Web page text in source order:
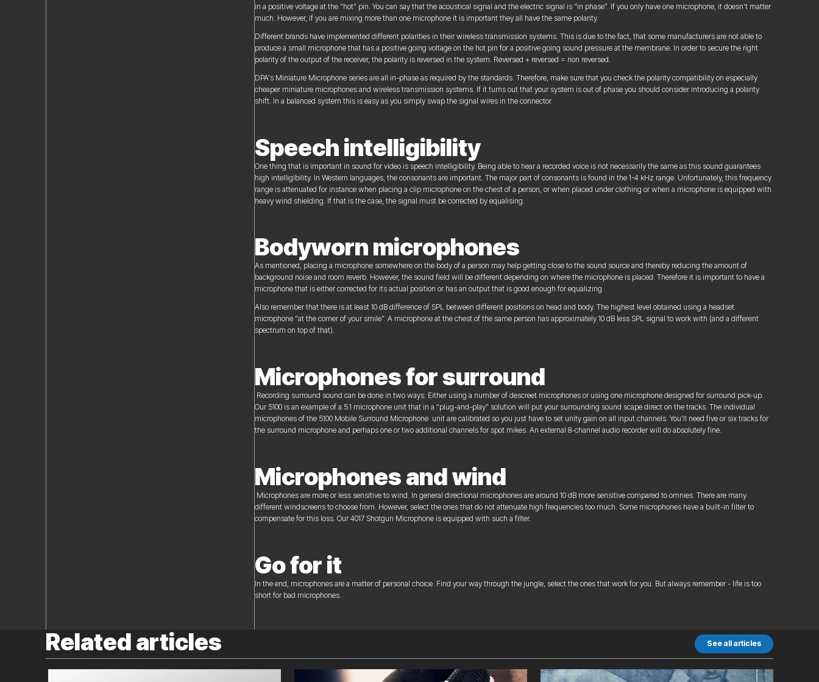
in a positive voltage at the “hot” pin. You can say that the acoustical signal and the electric signal is “in phase”. If you only have one microphone, it doesn’t matter
much. However, if you are mixing more than one microphone it is important they all have the same polarity.
Different brands have implemented different polarities in their wireless transmission systems. This is due to the fact, that some manufacturers are not able to
produce a small microphone that has a positive going voltage on the hot pin for a positive going sound pressure at the membrane. In order to secure the right
polarity of the output of the receiver, the polarity is reversed in the system. Reversed + reversed = non reversed.
DPA's Miniature Microphone series are all in-phase as required by the standards. Therefore, make sure that you check the polarity compatibility on especially
cheaper miniature microphones and wireless transmission systems. If it turns out that your system is out of phase you should consider introducing a polarity
shift. In a balanced system this is easy as you simply swap the signal wires in the connector.
Speech intelligibility
One thing that is important in sound for video is speech intelligibility. Being able to hear a recorded voice is not necessarily the same as this sound guarantees
high intelligibility. In Western languages, the consonants are important. The major part of consonants is found in the 1-4 kHz range. Unfortunately, this frequency
range is attenuated for instance when placing a clip microphone on the chest of a person, or when placed under clothing or when a microphone is equipped with
heavy wind shielding. If that is the case, the signal must be corrected by equalising.
Bodyworn microphones
As mentioned, placing a microphone somewhere on the body of a person may help getting close to the sound source and thereby reducing the amount of
background noise and room reverb. However, the sound field will be different depending on where the microphone is placed. Therefore it is important to have a
microphone that is either corrected for its actual position or has an output that is good enough for equalizing.
Also remember that there is at least 10 dB difference of SPL between different positions on head and body. The highest level obtained using a headset
microphone “at the corner of your smile”. A microphone at the chest of the same person has approximately 10 dB less SPL signal to work with (and a different
spectrum on top of that).
Microphones for surround
Recording surround sound can be done in two ways: Either using a number of descreet microphones or using one microphone designed for surround pick-up.
Our 5100 is an example of a 5.1 microphone unit that in a “plug-and-play” solution will put your surrounding sound scape direct on the tracks. The individual
microphones of the 5100 Mobile Surround Microphone unit are calibrated so you just have to set unity gain on all input channels. You’ll need five or six tracks for
the surround microphone and perhaps one or two additional channels for spot mikes. An external 8-channel audio recorder will do absolutely fine.
Microphones and wind
Microphones are more or less sensitive to wind. In general directional microphones are around 10 dB more sensitive compared to omnies. There are many
different windscreens to choose from. However, select the ones that do not attenuate high frequencies too much. Some microphones have a built-in filter to
compensate for this loss. Our 4017 Shotgun Microphone is equipped with such a filter.
Go for it
In the end, microphones are a matter of personal choice. Find your way through the jungle, select the ones that work for you. But always remember - life is too
short for bad microphones.
Related articles See all articles